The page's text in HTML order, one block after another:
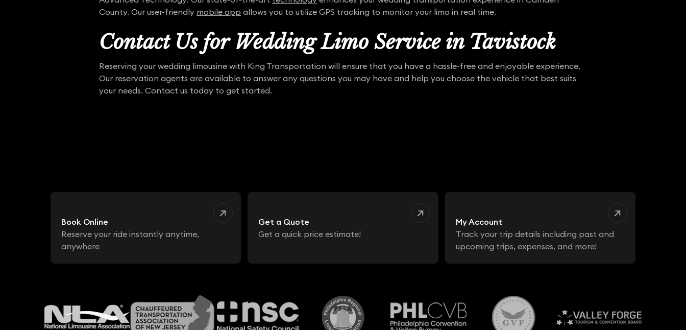
County. Our user-friendly mobile app allows you to utilize GPS tracking to monitor your limo in real time.
Contact Us for Wedding Limo Service in Tavistock
Reserving your wedding limousine with King Transportation will ensure that you have a hassle-free and enjoyable experience.
Our reservation agents are available to answer any questions you may have and help you choose the vehicle that best suits
your needs. Contact us today to get started.
Book Online
Reserve your ride instantly anytime,
anywhere
Get a Quote
Get a quick price estimate!
My Account
Track your trip details including past and
upcoming trips, expenses, and more!